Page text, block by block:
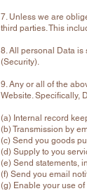
7. Unless we are
third parties. This
8. All personal Data is
(Security).
9. Any or all of the
Website. Specifically,
(a) Internal record
(b) Transmission by
(c) Send you goods
(d) Supply to you
(e) Send statements,
(f) Send you email
(g) Enable your use